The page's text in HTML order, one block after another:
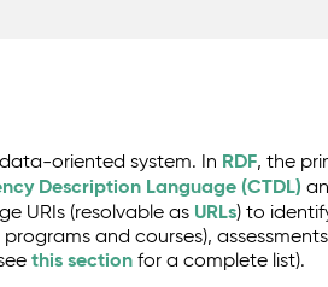
oriented system. In RDF, the
Description Language (CTDL)
URIs (resolvable as URLs) to
and courses),
this section for a complete list).